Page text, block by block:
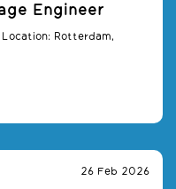
Engineer
Location: Rotterdam,
26 Feb 2026